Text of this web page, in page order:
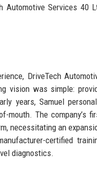
Automotive Services 40
DriveTech
vision was simple:
years, Samuel
mouth. The company’s
necessitating an
certified
diagnostics.